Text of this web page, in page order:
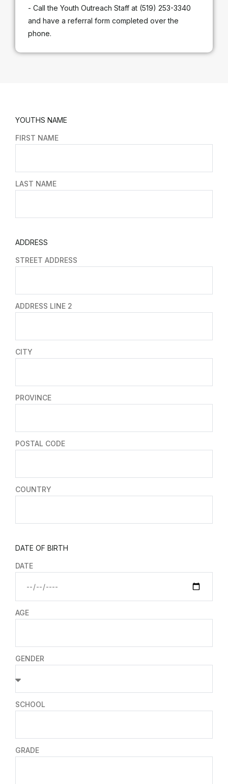
- Call the Youth Outreach Staff at (519) 253-3340
and have a referral form completed over the
phone.
YOUTHS NAME
FIRST NAME
LAST NAME
ADDRESS
STREET ADDRESS
ADDRESS LINE 2
CITY
PROVINCE
POSTAL CODE
COUNTRY
DATE OF BIRTH
DATE
AGE
GENDER
SCHOOL
GRADE